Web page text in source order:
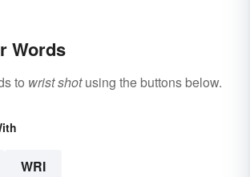
Words
to wrist shotusing the buttons below.
WRI